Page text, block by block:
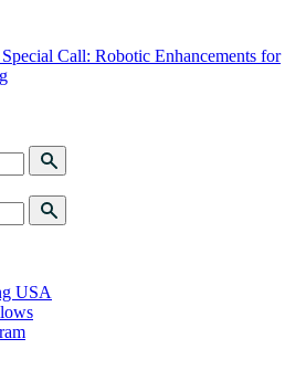
Call: Robotic Enhancements for
USA